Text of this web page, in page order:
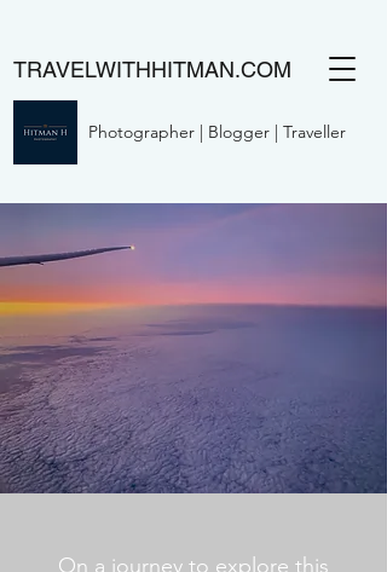
TRAVELWITHHITMAN.COM
Photographer | Blogger | Traveller
On a journey to explore this